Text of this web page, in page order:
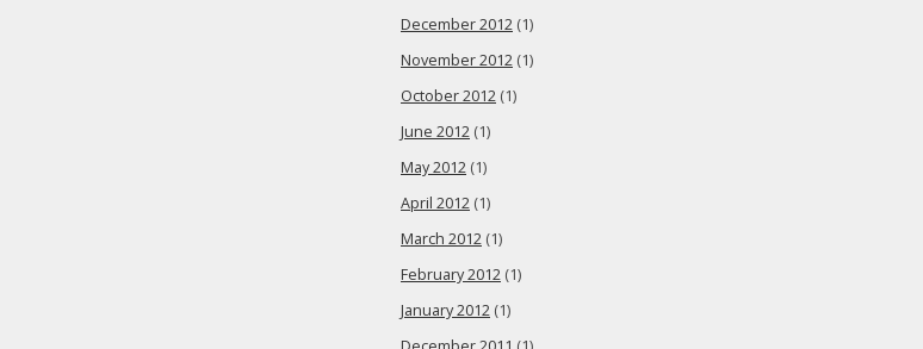
December 2012 (1)
November 2012 (1)
October 2012 (1)
June 2012 (1)
May 2012 (1)
April 2012 (1)
March 2012 (1)
February 2012 (1)
January 2012 (1)